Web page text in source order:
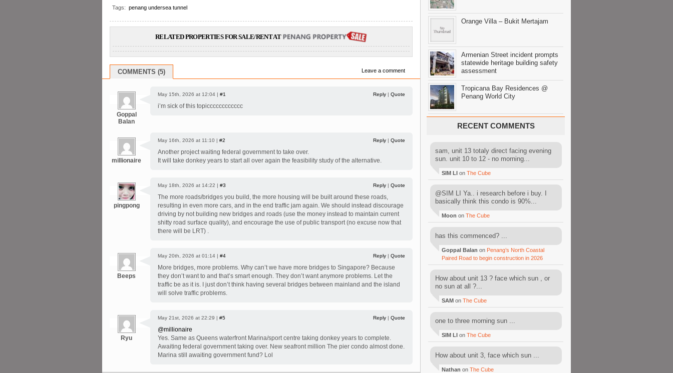
Tags: penang undersea tunnel
RELATED PROPERTIES FOR SALE/RENT AT
COMMENTS (5) Leave a comment
Goppal
Balan
May 15th, 2026 at 12:04 | #1 Reply | Quote
i’m sick of this topicccccccccccc
millionaire
May 16th, 2026 at 11:10 | #2 Reply | Quote
Another project waiting federal government to take over.
It will take donkey years to start all over again the feasibility study of the alternative.
pingpong
May 18th, 2026 at 14:22 | #3 Reply | Quote
The more roads/bridges you build, the more housing will be built around these roads,
resulting in even more cars, and in the end traffic jam again. We should instead discourage
driving by not building new bridges and roads (use the money instead to maintain current
shitty road surface quality), and encourage the use of public transport (no excuse now that
there will be LRT) .
Beeps
May 20th, 2026 at 01:14 | #4 Reply | Quote
More bridges, more problems. Why can’t we have more bridges to Singapore? Because
they don’t want to and that’s smart enough. They don’t want anymore problems. Let the
traffic be as it is. I just don’t think having several bridges between mainland and the island
will solve traffic problems.
Ryu
May 21st, 2026 at 22:29 | #5 Reply | Quote
@millionaire
Yes. Same as Queens waterfront Marina/sport centre taking donkey years to complete.
Awaiting federal government taking over. New seafront million The pier condo almost done.
Marina still awaiting government fund? Lol
Orange Villa – Bukit Mertajam
Armenian Street incident prompts
statewide heritage building safety
assessment
Tropicana Bay Residences @
Penang World City
RECENT COMMENTS
sam, unit 13 totaly direct facing evening
sun. unit 10 to 12 - no morning...
SIM LI on The Cube
@SIM LI Ya.. i research before i buy. I
basically think this condo is 90%...
Moon on The Cube
has this commenced? ...
Goppal Balan on Penang’s North Coastal
Paired Road to begin construction in 2026
How about unit 13 ? face which sun , or
no sun at all ?...
SAM on The Cube
one to three morning sun ...
SIM LI on The Cube
How about unit 3, face which sun ...
Nathan on The Cube